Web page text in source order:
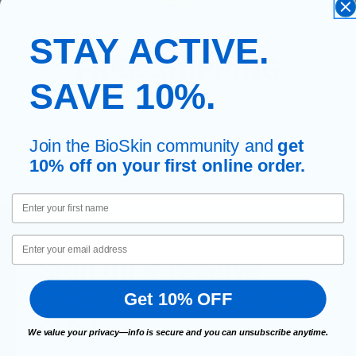
FREE SHIPPING
Sign up & receive
special discounts and
offers.
STAY ACTIVE.
SAVE 10%.
Join the BioSkin community and get
10% off on your first online order.
First Name
Email
Get 10% OFF
We value your privacy—info is secure and you can unsubscribe anytime.